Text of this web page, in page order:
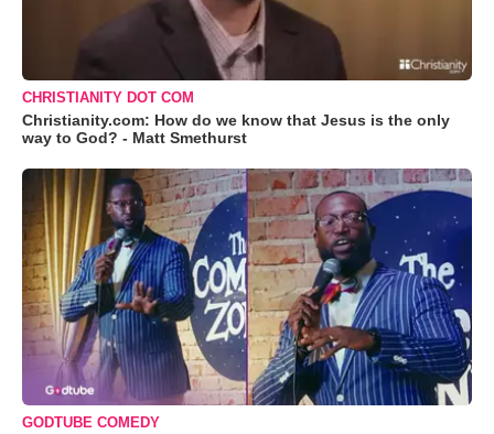
CHRISTIANITY DOT COM
Christianity.com: How do we know that Jesus is the only
way to God? - Matt Smethurst
GODTUBE COMEDY